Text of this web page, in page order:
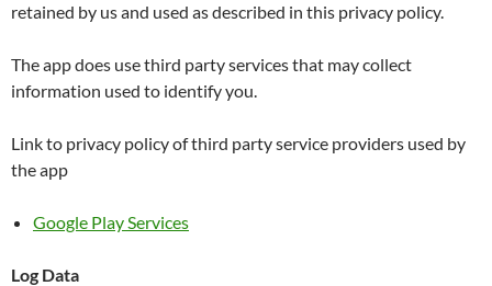
retained by us and used as described in this privacy policy.
The app does use third party services that may collect
information used to identify you.
Link to privacy policy of third party service providers used by
the app
Google Play Services
Log Data